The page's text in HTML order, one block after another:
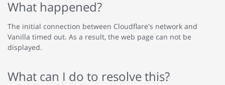
What happened?
The initial connection between Cloudflare's network and
Vanilla timed out. As a result, the web page can not be
displayed.
What can I do to resolve this?